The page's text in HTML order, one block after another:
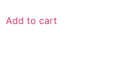
Add to cart